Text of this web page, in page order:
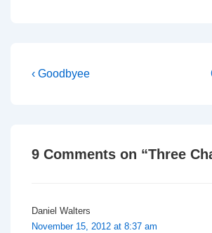
Post
Previous
‹ Goodbyee
9 Comments on “Three
Daniel Walters
November 15, 2012 at 8:37 am